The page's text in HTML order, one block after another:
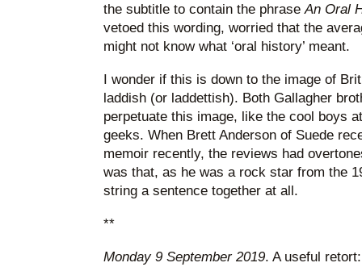
the subtitle to contain the phrase An Oral
vetoed this wording, worried that the
might not know what ‘oral history’ meant.
I wonder if this is down to the image of
laddish (or laddettish). Both Gallagher
perpetuate this image, like the cool boys
geeks. When Brett Anderson of Suede
memoir recently, the reviews had
was that, as he was a rock star from the
string a sentence together at all.
**
Monday 9 September 2019. A useful retort: